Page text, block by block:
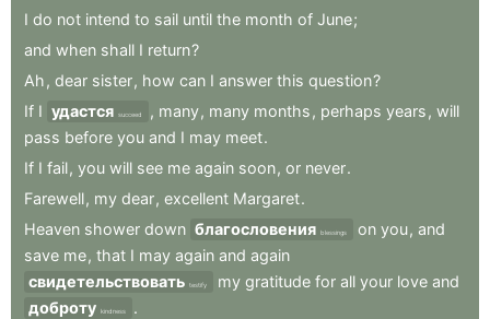
I do not intend to sail until the month of June;
and when shall I return?
Ah , dear sister, how can I answer this question?
If I удастся succeed , many, many months , perhaps years , will
pass before you and I may meet.
If I fail, you will see me again soon, or never.
Farewell, my dear, excellent Margaret.
Heaven shower down благословения blessings on you, and
save me, that I may again and again
свидетельствовать testify my gratitude for all your love and
доброту kindness .